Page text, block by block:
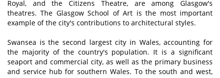
Royal, and the Citizens Theatre, are among Glasgow's
theatres. The Glasgow School of Art is the most important
example of the city's contributions to architectural styles.
Swansea is the second largest city in Wales, accounting for
the majority of the country's population. It is a significant
seaport and commercial city, as well as the primary business
and service hub for southern Wales. To the south and west,